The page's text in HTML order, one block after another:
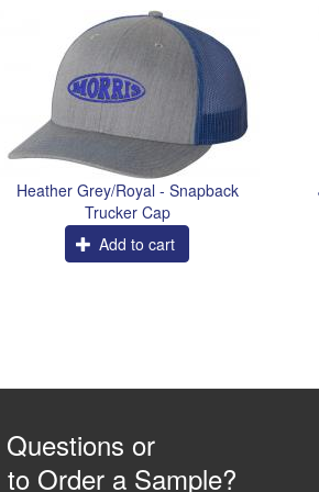
Heather Grey/Royal - Snapback
Trucker Cap
Add to cart
or
to Order a Sample?